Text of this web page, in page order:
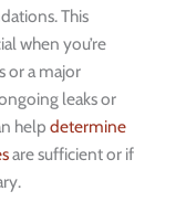
This
when you’re
or a major
leaks or
help determine
are sufficient or if